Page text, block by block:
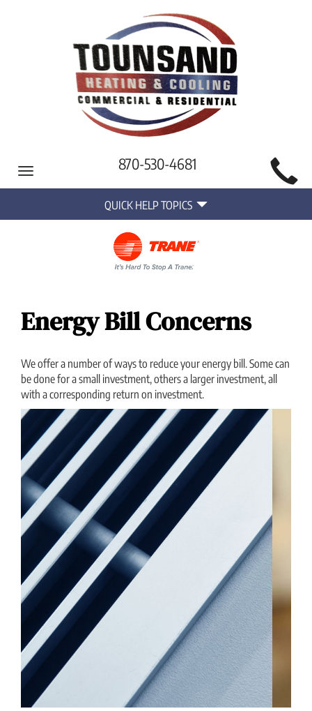
Main
SiteToggle
navigation
870-530-4681
Help
QUICK HELP TOPICS
Energy Bill Concerns
We offer a number of ways to reduce your energy bill. Some can
be done for a small investment, others a larger investment, all
with a corresponding return on investment.
ZONING